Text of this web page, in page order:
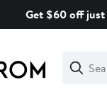
Get $60 off just
Search
Clear
Clear
Search